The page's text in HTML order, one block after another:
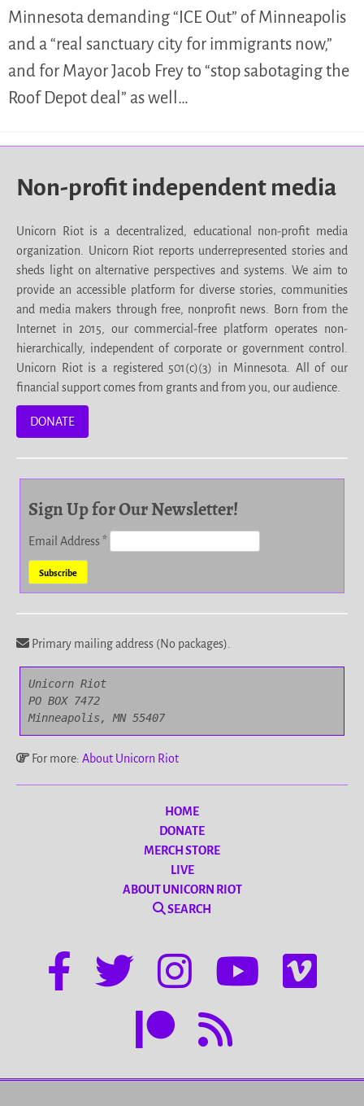
Minnesota demanding “ICE Out” of Minneapolis
and a “real sanctuary city for immigrants now,”
and for Mayor Jacob Frey to “stop sabotaging the
Roof Depot deal” as well…
Non-profit independent media
Unicorn Riot is a decentralized, educational non-profit media
organization. Unicorn Riot reports underrepresented stories and
sheds light on alternative perspectives and systems. We aim to
provide an accessible platform for diverse stories, communities
and media makers through free, nonprofit news. Born from the
Internet in 2015, our commercial-free platform operates non-
hierarchically, independent of corporate or government control.
Unicorn Riot is a registered 501(c)(3) in Minnesota. All of our
financial support comes from grants and from you, our audience.
DONATE
Sign Up for Our Newsletter!
Email Address*
Primary mailing address (No packages).
Unicorn Riot
PO BOX 7472
Minneapolis, MN 55407
For more: About Unicorn Riot
HOME
DONATE
MERCH STORE
LIVE
ABOUT UNICORN RIOT
SEARCH